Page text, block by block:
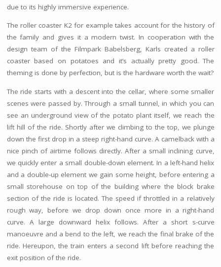
due to its highly immersive experience.
The roller coaster K2 for example takes account for the history of
the family and gives it a modern twist. In cooperation with the
design team of the Filmpark Babelsberg, Karls created a roller
coaster based on potatoes and it’s actually pretty good. The
theming is done by perfection, but is the hardware worth the wait?
The ride starts with a descent into the cellar, where some smaller
scenes were passed by. Through a small tunnel, in which you can
see an underground view of the potato plant itself, we reach the
lift hill of the ride. Shortly after we climbing to the top, we plunge
down the first drop in a steep right-hand curve. A camelback with a
nice pinch of airtime follows directly. After a small inclining curve,
we quickly enter a small double-down element. In a left-hand helix
and a double-up element we gain some height, before entering a
small storehouse on top of the building where the block brake
section of the ride is located. The speed if throttled in a relatively
rough way, before we drop down once more in a right-hand
curve. A large downward helix follows. After a short s-curve
manoeuvre and a bend to the left, we reach the final brake of the
ride. Hereupon, the train enters a second lift before reaching the
exit position of the ride.